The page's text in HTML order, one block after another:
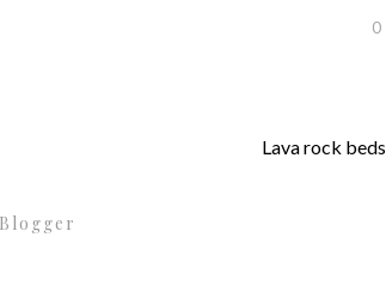
0
Lava rock beds